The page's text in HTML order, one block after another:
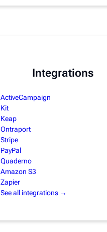
Integrations
ActiveCampaign
Kit
Keap
Ontraport
Stripe
PayPal
Quaderno
Amazon S3
Zapier
See all integrations →